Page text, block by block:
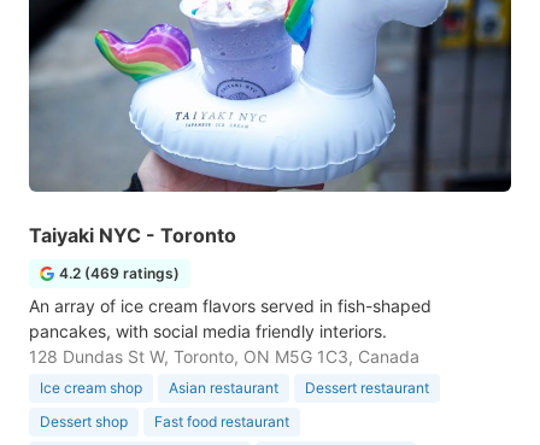
Taiyaki NYC - Toronto
4.2 (469 ratings)
An array of ice cream flavors served in fish-shaped
pancakes, with social media friendly interiors.
128 Dundas St W, Toronto, ON M5G 1C3, Canada
Ice cream shop Asian restaurant
Dessert restaurant
Dessert shop
Fast food restaurant